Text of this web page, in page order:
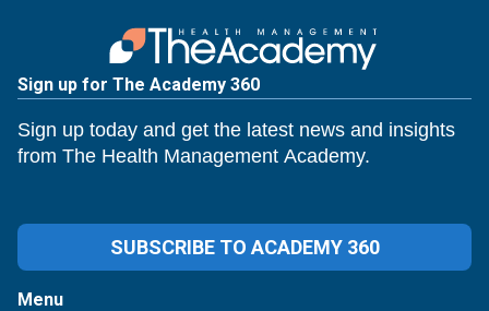
Sign up for The Academy 360
Sign up today and get the latest news and insights
from The Health Management Academy.
SUBSCRIBE TO ACADEMY 360
Menu